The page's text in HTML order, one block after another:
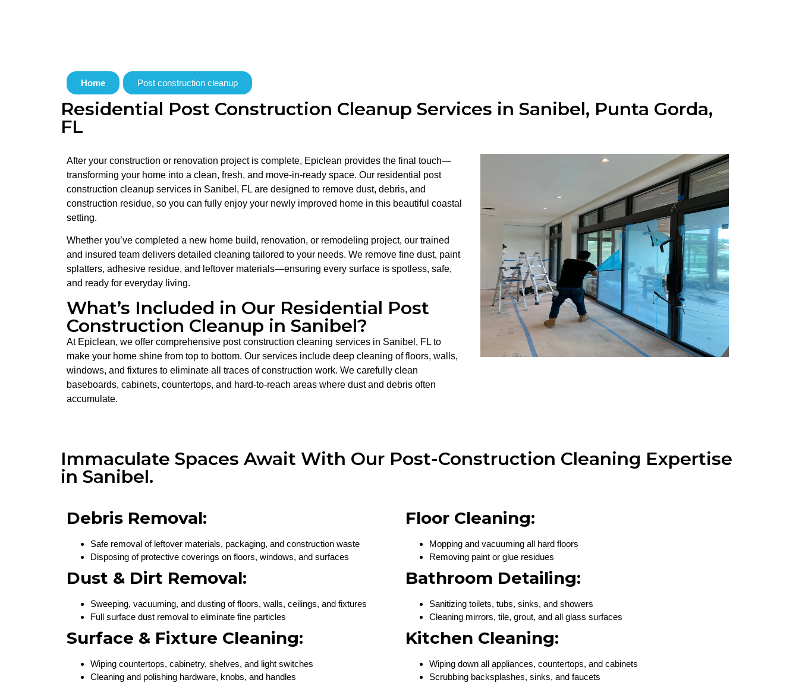
Home Post construction cleanup
Residential Post Construction Cleanup Services in Sanibel, Punta Gorda,
FL
After your construction or renovation project is complete, Epiclean provides the final touch—
transforming your home into a clean, fresh, and move-in-ready space. Our residential post
construction cleanup services in Sanibel, FL are designed to remove dust, debris, and
construction residue, so you can fully enjoy your newly improved home in this beautiful coastal
setting.
Whether you’ve completed a new home build, renovation, or remodeling project, our trained
and insured team delivers detailed cleaning tailored to your needs. We remove fine dust, paint
splatters, adhesive residue, and leftover materials—ensuring every surface is spotless, safe,
and ready for everyday living.
What’s Included in Our Residential Post
Construction Cleanup in Sanibel?
At Epiclean, we offer comprehensive post construction cleaning services in Sanibel, FL to
make your home shine from top to bottom. Our services include deep cleaning of floors, walls,
windows, and fixtures to eliminate all traces of construction work. We carefully clean
baseboards, cabinets, countertops, and hard-to-reach areas where dust and debris often
accumulate.
Immaculate Spaces Await With Our Post-Construction Cleaning Expertise
in Sanibel.
Debris Removal:
Safe removal of leftover materials, packaging, and construction waste
Disposing of protective coverings on floors, windows, and surfaces
Dust & Dirt Removal:
Sweeping, vacuuming, and dusting of floors, walls, ceilings, and fixtures
Full surface dust removal to eliminate fine particles
Surface & Fixture Cleaning:
Wiping countertops, cabinetry, shelves, and light switches
Cleaning and polishing hardware, knobs, and handles
Floor Cleaning:
Mopping and vacuuming all hard floors
Removing paint or glue residues
Bathroom Detailing:
Sanitizing toilets, tubs, sinks, and showers
Cleaning mirrors, tile, grout, and all glass surfaces
Kitchen Cleaning:
Wiping down all appliances, countertops, and cabinets
Scrubbing backsplashes, sinks, and faucets